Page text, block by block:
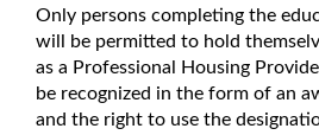
Only persons completing the
will be permitted to hold
as a Professional Housing
be recognized in the form of an
and the right to use the